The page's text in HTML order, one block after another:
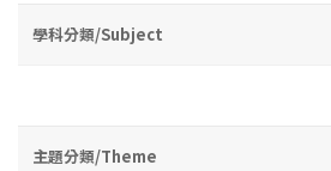
學科分類/Subject
主題分類/Theme